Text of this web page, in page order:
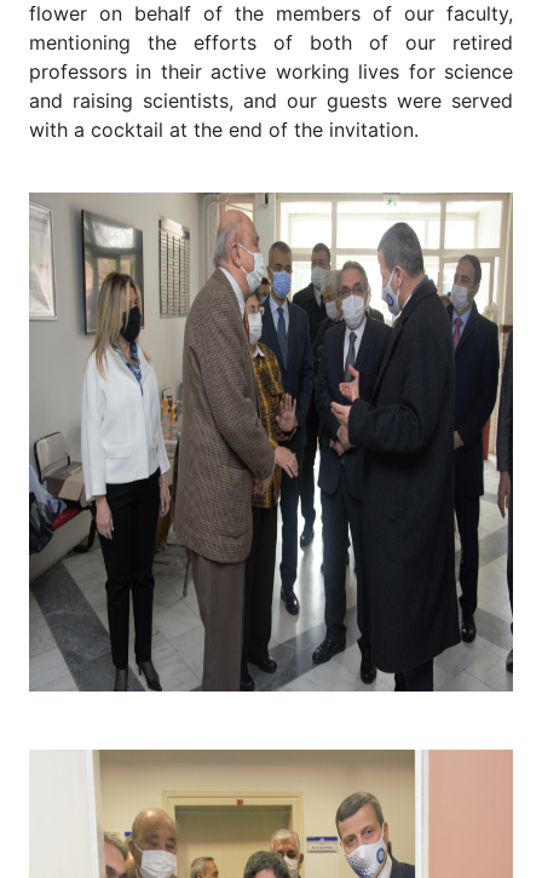
flower on behalf of the members of our faculty,
mentioning the efforts of both of our retired
professors in their active working lives for science
and raising scientists, and our guests were served
with a cocktail at the end of the invitation.